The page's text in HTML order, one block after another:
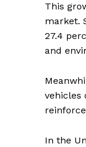
This
market.
27.4
and
vehicles
In the